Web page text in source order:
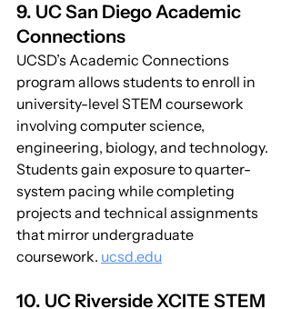
9. UC San Diego Academic
Connections
UCSD’s Academic Connections
program allows students to enroll in
university-level STEM coursework
involving computer science,
engineering, biology, and technology.
Students gain exposure to quarter-
system pacing while completing
projects and technical assignments
that mirror undergraduate
coursework. ucsd.edu
10. UC Riverside XCITE STEM